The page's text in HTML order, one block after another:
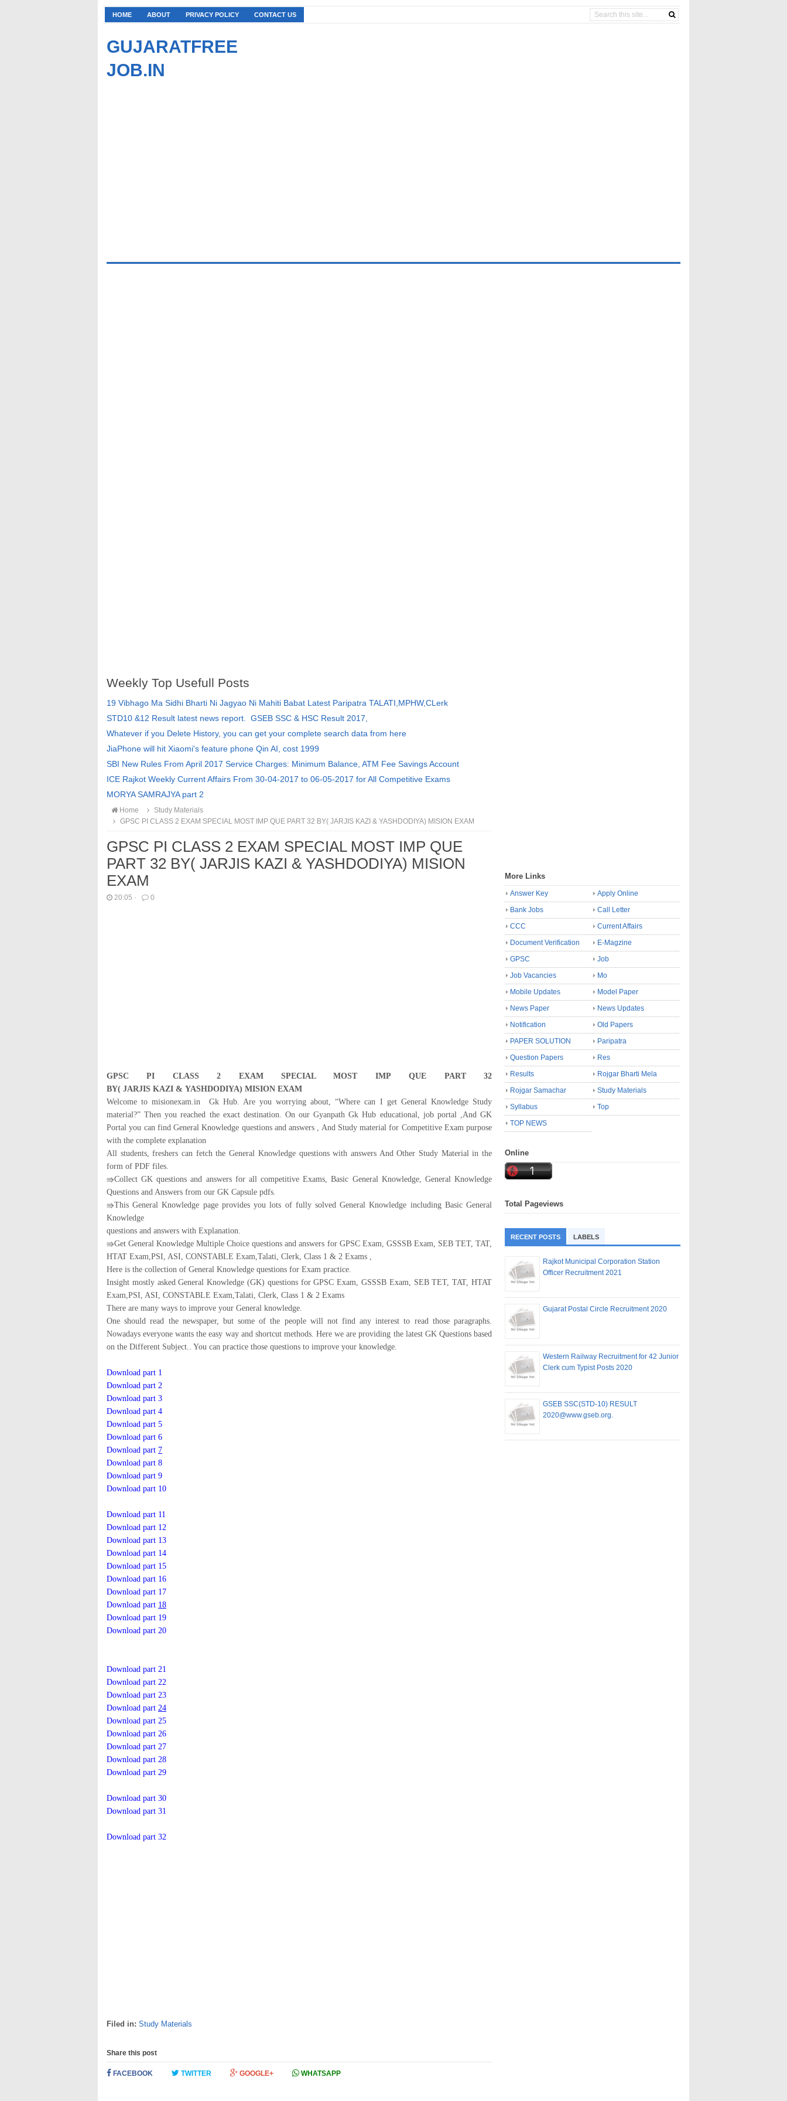
HOME ABOUT PRIVACY POLICY CONTACT US
GUJARATFREE
JOB.IN
Weekly Top Usefull Posts
19 Vibhago Ma Sidhi Bharti Ni Jagyao Ni Mahiti Babat Latest Paripatra TALATI,MPHW,CLerk
STD10 &12 Result latest news report. GSEB SSC & HSC Result 2017,
Whatever if you Delete History, you can get your complete search data from here
JiaPhone will hit Xiaomi's feature phone Qin AI, cost 1999
SBI New Rules From April 2017 Service Charges: Minimum Balance, ATM Fee Savings Account
ICE Rajkot Weekly Current Affairs From 30-04-2017 to 06-05-2017 for All Competitive Exams
MORYA SAMRAJYA part 2
Home
Study Materials
GPSC PI CLASS 2 EXAM SPECIAL MOST IMP QUE PART 32 BY( JARJIS KAZI & YASHDODIYA) MISION EXAM
GPSC PI CLASS 2 EXAM SPECIAL MOST IMP QUE
PART 32 BY( JARJIS KAZI & YASHDODIYA) MISION
EXAM
20:05 · 0
GPSC PI CLASS 2 EXAM SPECIAL MOST IMPQUE PART32
BY( JARJIS KAZI & YASHDODIYA) MISION EXAM
Welcome to misionexam.in Gk Hub. Are you worrying about, “Where can I get General Knowledge Study
material?” Then you reached the exact destination. On our Gyanpath Gk Hub educational, job portal ,And GK
Portal you can find General Knowledge questions and answers , And Study material for Competitive Exam purpose
with the complete explanation
All students, freshers can fetch the General Knowledge questions with answers And Other Study Material in the
form of PDF files.
⇛Collect GK questions and answers for all competitive Exams, Basic General Knowledge, General Knowledge
Questions and Answers from our GK Capsule pdfs.
⇛This General Knowledge page provides you lots of fully solved General Knowledge including Basic General
Knowledge
questions and answers with Explanation.
⇛Get General Knowledge Multiple Choice questions and answers for GPSC Exam, GSSSB Exam, SEB TET, TAT,
HTAT Exam,PSI, ASI, CONSTABLE Exam,Talati, Clerk, Class 1 & 2 Exams ,
Here is the collection of General Knowledge questions for Exam practice.
Insight mostly asked General Knowledge (GK) questions for GPSC Exam, GSSSB Exam, SEB TET, TAT, HTAT
Exam,PSI, ASI, CONSTABLE Exam,Talati, Clerk, Class 1 & 2 Exams
There are many ways to improve your General knowledge.
One should read the newspaper, but some of the people will not find any interest to read those paragraphs.
Nowadays everyone wants the easy way and shortcut methods. Here we are providing the latest GK Questions based
on the Different Subject.. You can practice those questions to improve your knowledge.
Download part 1
Download part 2
Download part 3
Download part 4
Download part 5
Download part 6
Download part 7
Download part 8
Download part 9
Download part 10
Download part 11
Download part 12
Download part 13
Download part 14
Download part 15
Download part 16
Download part 17
Download part 18
Download part 19
Download part 20
Download part 21
Download part 22
Download part 23
Download part 24
Download part 25
Download part 26
Download part 27
Download part 28
Download part 29
Download part 30
Download part 31
Download part 32
Filed in: Study Materials
Share this post
FACEBOOK TWITTER GOOGLE+ WHATSAPP
More Links
Answer Key
Apply Online
Bank Jobs
Call Letter
CCC
Current Affairs
Document Verification
E-Magzine
GPSC
Job
Job Vacancies
Mo
Mobile Updates
Model Paper
News Paper
News Updates
Notification
Old Papers
PAPER SOLUTION
Paripatra
Question Papers
Res
Results
Rojgar Bharti Mela
Rojgar Samachar
Study Materials
Syllabus
Top
TOP NEWS
Online
Total Pageviews
RECENT POSTS LABELS
Rajkot Municipal Corporation Station
Officer Recruitment 2021
Gujarat Postal Circle Recruitment 2020
Western Railway Recruitment for 42 Junior
Clerk cum Typist Posts 2020
GSEB SSC(STD-10) RESULT
2020@www.gseb.org.